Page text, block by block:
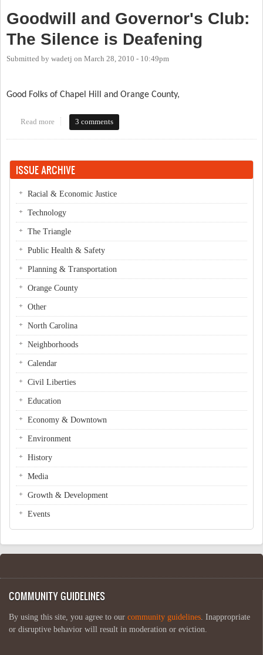
Goodwill and Governor's Club:
The Silence is Deafening
Submitted by wadetj on March 28, 2010 - 10:49pm
Good Folks of Chapel Hill and Orange County,
Read more about Goodwill and Governor's Club: The Silence is Deafening
3 comments
ISSUE ARCHIVE
Racial & Economic Justice
Technology
The Triangle
Public Health & Safety
Planning & Transportation
Orange County
Other
North Carolina
Neighborhoods
Calendar
Civil Liberties
Education
Economy & Downtown
Environment
History
Media
Growth & Development
Events
COMMUNITY GUIDELINES
By using this site, you agree to our community guidelines . Inappropriate
or disruptive behavior will result in moderation or eviction.